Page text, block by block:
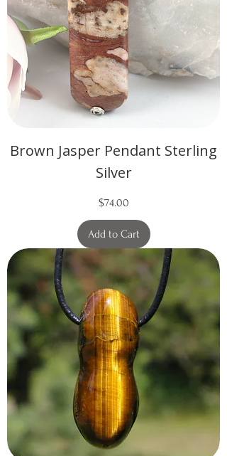
Brown Jasper Pendant Sterling
Silver
Price
$74.00
Add to Cart